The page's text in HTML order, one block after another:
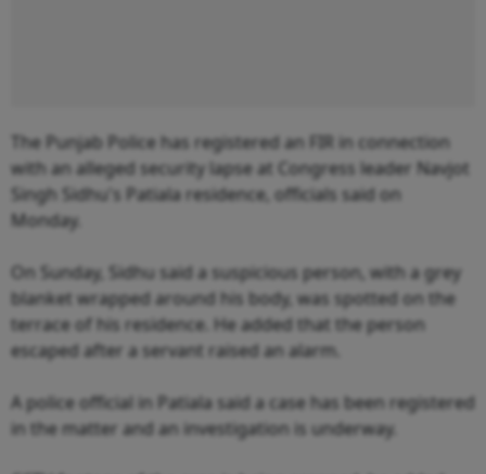
The Punjab Police has registered an FIR in connection
with an alleged security lapse at Congress leader Navjot
Singh Sidhu's Patiala residence, officials said on
Monday.
On Sunday, Sidhu said a suspicious person, with a grey
blanket wrapped around his body, was spotted on the
terrace of his residence. He added that the person
escaped after a servant raised an alarm.
A police official in Patiala said a case has been registered
in the matter and an investigation is underway.